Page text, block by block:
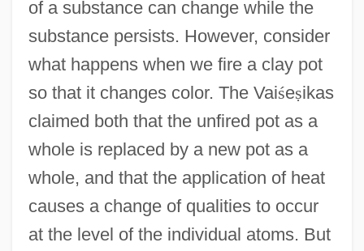
of a substance can change while the
substance persists. However, consider
what happens when we fire a clay pot
so that it changes color. The Vaiśeṣikas
claimed both that the unfired pot as a
whole is replaced by a new pot as a
whole, and that the application of heat
causes a change of qualities to occur
at the level of the individual atoms. But